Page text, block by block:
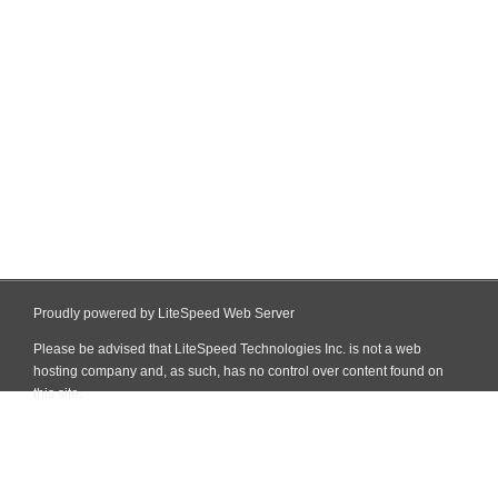
Proudly powered by LiteSpeed Web Server
Please be advised that LiteSpeed Technologies Inc. is not a web
hosting company and, as such, has no control over content found on
this site.